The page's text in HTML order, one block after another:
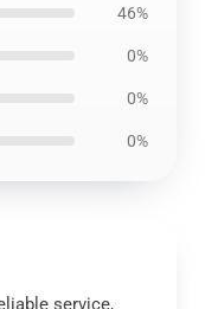
46%
0%
0%
0%
service,